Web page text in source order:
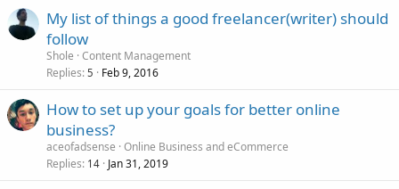
My list of things a good freelancer(writer) should
follow
Shole Content Management
Replies 5 Feb 9, 2016
How to set up your goals for better online
business?
aceofadsense Online Business and eCommerce
Replies 14 Jan 31, 2019